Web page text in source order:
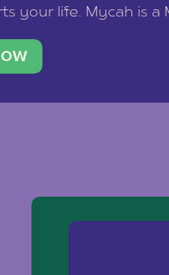
your life. Mycah is a
leads a photography
and […]